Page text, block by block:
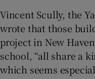
Vincent Scully, the
wrote that those
project in New
school, “all share a
which seems